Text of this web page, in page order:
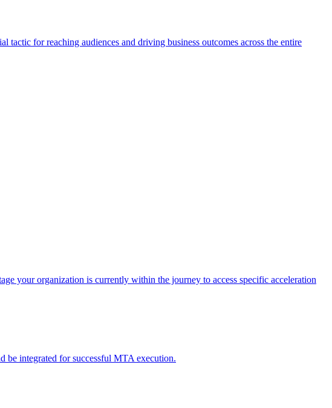
tactic for reaching audiences and driving business outcomes across the entire
your organization is currently within the journey to access specific acceleration
be integrated for successful MTA execution.